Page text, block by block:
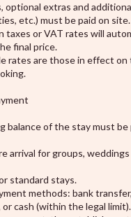
optional extras and
etc.) must be paid on site.
taxes or VAT rates will
final price.
rates are those in effect
balance of the stay must be
arrival for groups,
standard stays.
methods: bank
or cash (within the legal limit).